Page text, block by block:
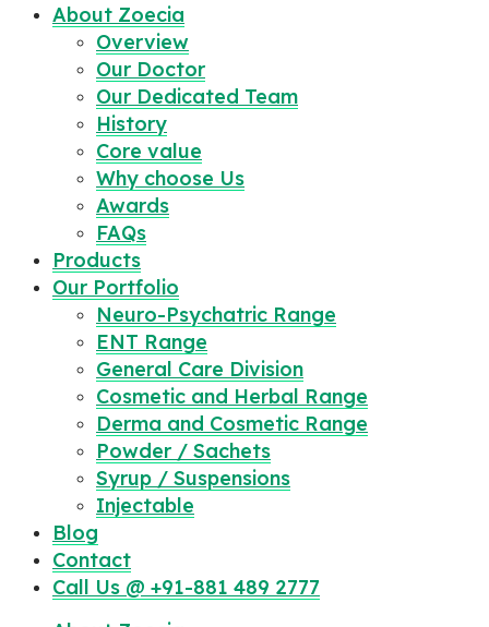
About Zoecia
Overview
Our Doctor
Our Dedicated Team
History
Core value
Why choose Us
Awards
FAQs
Products
Our Portfolio
Neuro-Psychatric Range
ENT Range
General Care Division
Cosmetic and Herbal Range
Derma and Cosmetic Range
Powder / Sachets
Syrup / Suspensions
Injectable
Blog
Contact
Call Us @ +91-881 489 2777